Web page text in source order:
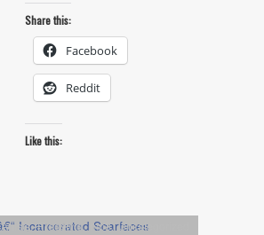
Share this:
Facebook
Reddit
Like this:
Artists,Freestyle, mp3,Uncategorized